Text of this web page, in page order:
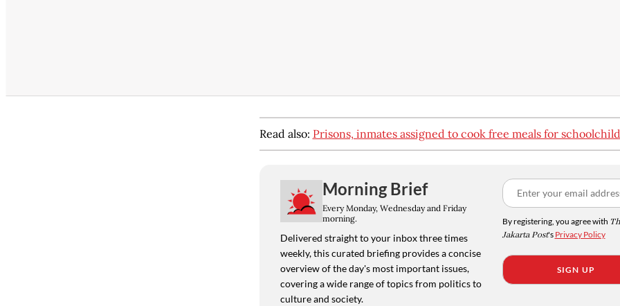
Read also: Prisons, inmates assigned to cook free meals for
Morning Brief
Every Monday, Wednesday and Friday
morning.
Delivered straight to your inbox three times
weekly, this curated briefing provides a concise
overview of the day's most important issues,
covering a wide range of topics from politics to
culture and society.
By registering, you agree with
Jakarta Post's Privacy Policy
SIGN UP